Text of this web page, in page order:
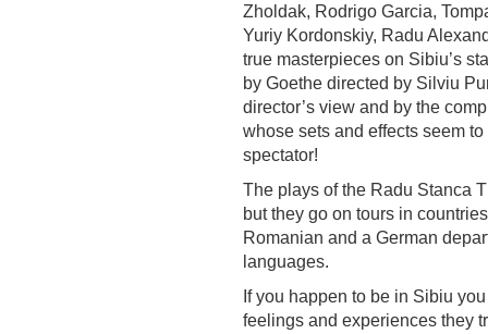
Zholdak, Rodrigo Garcia,
Yuriy Kordonskiy, Radu
true masterpieces on Sibiu’s
by Goethe directed by Silviu
director’s view and by the
whose sets and effects seem
spectator!
The plays of the Radu Stanca
but they go on tours in
Romanian and a German
languages.
If you happen to be in Sibiu
feelings and experiences they